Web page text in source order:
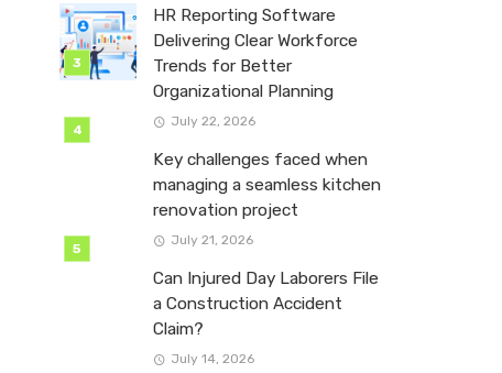
HR Reporting Software
Delivering Clear Workforce
Trends for Better
Organizational Planning
July 22, 2026
Key challenges faced when
managing a seamless kitchen
renovation project
July 21, 2026
Can Injured Day Laborers File
a Construction Accident
Claim?
July 14, 2026